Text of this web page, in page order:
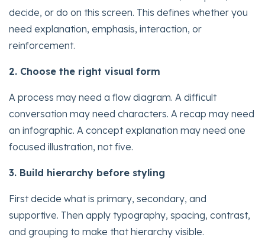
decide, or do on this screen. This defines whether you
need explanation, emphasis, interaction, or
reinforcement.
2. Choose the right visual form
A process may need a flow diagram. A difficult
conversation may need characters. A recap may need
an infographic. A concept explanation may need one
focused illustration, not five.
3. Build hierarchy before styling
First decide what is primary, secondary, and
supportive. Then apply typography, spacing, contrast,
and grouping to make that hierarchy visible.